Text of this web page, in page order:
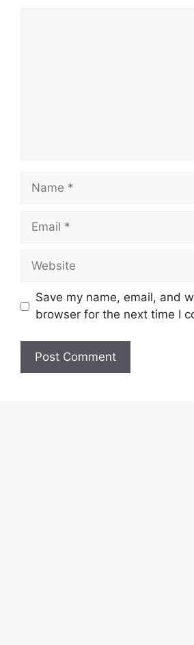
Name
Email
Website
Save my name, email, and
browser for the next time I